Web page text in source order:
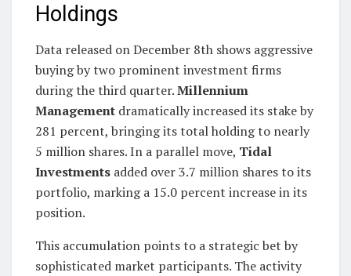
Holdings
Data released on December 8th shows aggressive
buying by two prominent investment firms
during the third quarter.Millennium
Management dramatically increased its stake by
281 percent, bringing its total holding to nearly
5 million shares. In a parallel move, Tidal
Investments added over 3.7 million shares to its
portfolio, marking a 15.0 percent increase in its
position.
This accumulation points to a strategic bet by
sophisticated market participants. The activity